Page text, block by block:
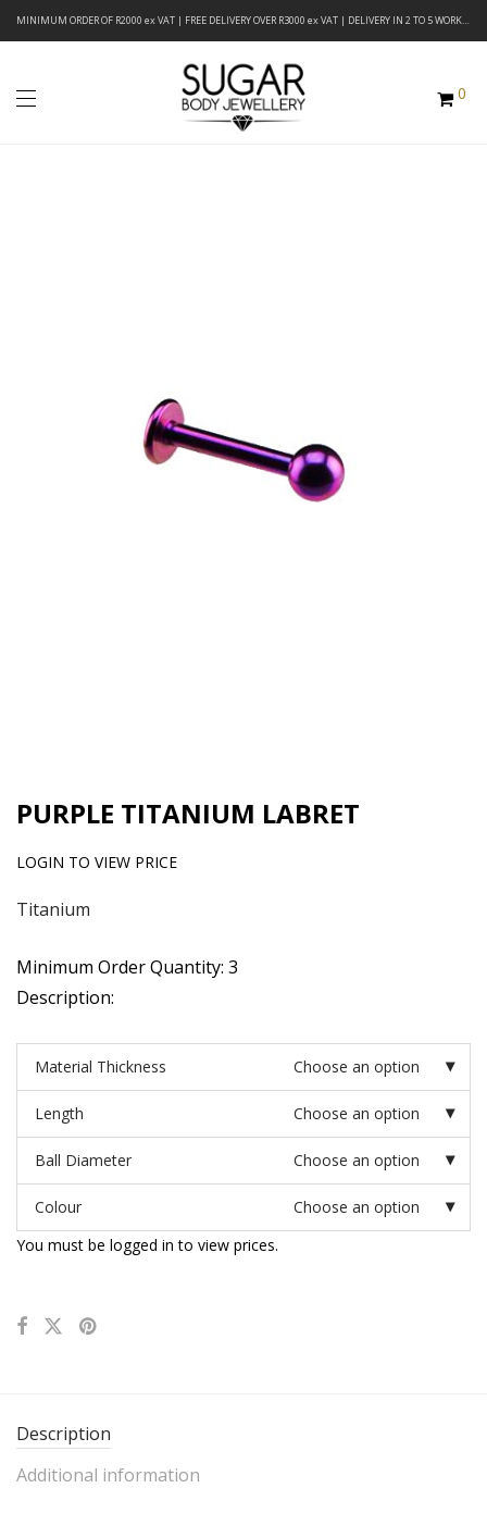
MINIMUM ORDER OF R2000 ex VAT | FREE DELIVERY OVER R3000 ex VAT | DELIVERY IN 2 TO 5 WORKING DAYS
0
PURPLE TITANIUM LABRET
LOGIN TO VIEW PRICE
Titanium
Minimum Order Quantity: 3
Description:
Material Thickness Choose an option
Length Choose an option
Ball Diameter Choose an option
Colour
Choose an option
You must be logged in to view prices.
Description
Additional information